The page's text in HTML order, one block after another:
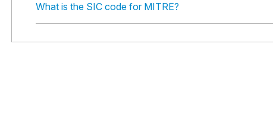
What is the SIC code for MITRE?